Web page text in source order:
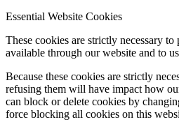
Essential Website Cookies
These cookies are strictly necessary
available through our website and to
Because these cookies are strictly
refusing them will have impact how
can block or delete cookies by
force blocking all cookies on this